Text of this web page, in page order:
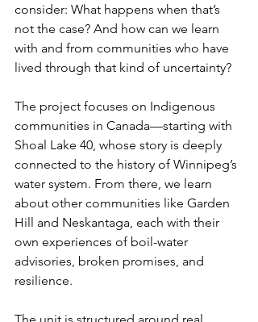
consider: What happens when that’s
not the case? And how can we learn
with and from communities who have
lived through that kind of uncertainty?
The project focuses on Indigenous
communities in Canada—starting with
Shoal Lake 40, whose story is deeply
connected to the history of Winnipeg’s
water system. From there, we learn
about other communities like Garden
Hill and Neskantaga, each with their
own experiences of boil-water
advisories, broken promises, and
resilience.